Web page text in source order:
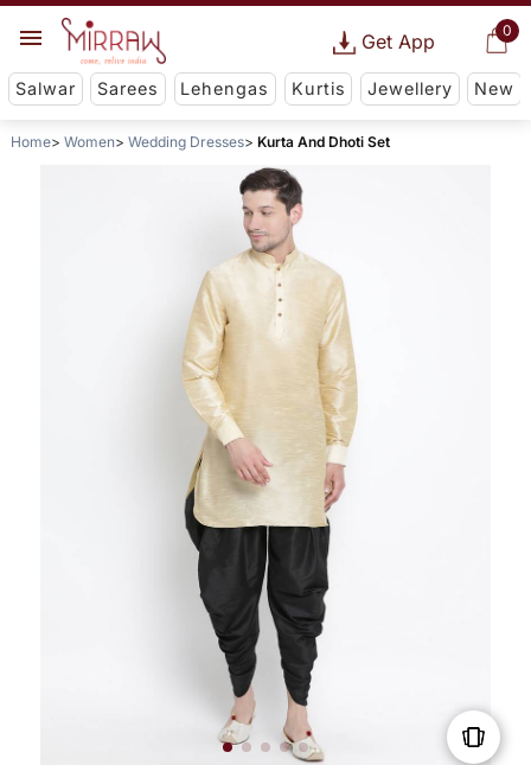
0
Get App
Salwar Sarees Lehengas Kurtis Jewellery New
Home Women Wedding Dresses Kurta And Dhoti Set